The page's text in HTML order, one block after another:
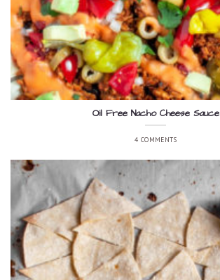
Oil Free Nacho Cheese Sauce
4 COMMENTS